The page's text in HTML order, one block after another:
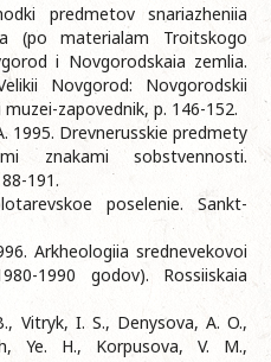
predmetov snariazheniia
(po materialam Troitskogo
i Novgorodskaia zemlia.
Novgorod: Novgorodskii
zapovednik, p. 146-152.
1995. Drevnerusskie predmety
znakami sobstvennosti.
191.
poselenie. Sankt-
Arkheologiia srednevekovoi
1990 godov). Rossiiskaia
Vitryk, I. S., Denysova, A. O.,
Ye. H., Korpusova, V. M.,